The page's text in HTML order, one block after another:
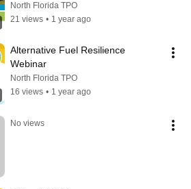
North Florida TPO
21 views • 1 year ago
Alternative Fuel Resilience
Webinar
North Florida TPO
16 views • 1 year ago
No views